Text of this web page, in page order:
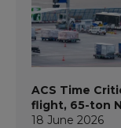
ACS Time
flight, 65-ton
18 June 2026